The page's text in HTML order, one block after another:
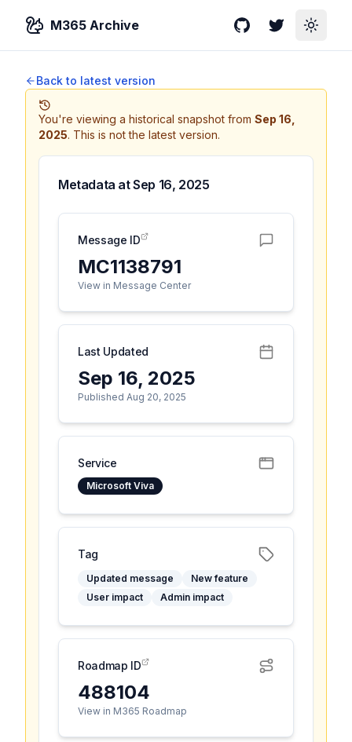
M365 Archive GitHubTwitterToggle
Back to latest version
You're viewing a historical snapshot from Sep 16,
2025. This is not the latest version.
Metadata atSep 16, 2025
Message ID
MC1138791
View in Message Center
Last Updated
Sep 16, 2025
Published Aug 20, 2025
Service
Microsoft Viva
Tag
Updated message
New feature
User impact
Admin impact
Roadmap ID
488104
View in M365 Roadmap